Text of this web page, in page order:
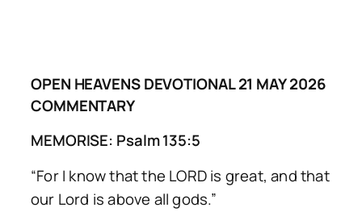
OPEN HEAVENS DEVOTIONAL 21 MAY 2026
COMMENTARY
MEMORISE: Psalm 135:5
“For I know that the LORD is great, and that
our Lord is above all gods.”